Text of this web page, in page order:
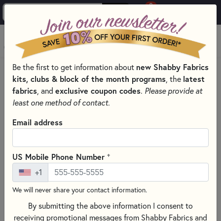
0
MENU
HOME QUILTING FABRICS
QUILTING FABRIC COLLECTIONS
BEE BASICS BY LORI HOLT FOR RILEY BLAKE DESIGNS
Be the first to get information about new Shabby Fabrics
kits, clubs & block of the month programs , the latest
fabrics , and exclusive coupon codes. Please provide at
least one method of contact.
Email address
US Mobile Phone Number +
+1
We will never share your contact information.
By submitting the above information I consent to
receiving promotional messages from Shabby Fabrics and